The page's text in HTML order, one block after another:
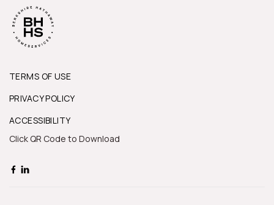
TERMS OF USE
PRIVACY POLICY
ACCESSIBILITY
Click QR Code to Download